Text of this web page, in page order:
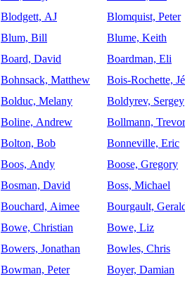
Blodgett, AJ
Blomquist, Peter
Blum, Bill
Blume, Keith
Board, David
Boardman, Eli
Bohnsack, Matthew
Bois-Rochette,
Bolduc, Melany
Boldyrev, Sergey
Boline, Andrew
Bollmann, Trevor
Bolton, Bob
Bonneville, Eric
Boos, Andy
Boose, Gregory
Bosman, David
Boss, Michael
Bouchard, Aimee
Bourgault,
Bowe, Christian
Bowe, Liz
Bowers, Jonathan
Bowles, Chris
Bowman, Peter
Boyer, Damian